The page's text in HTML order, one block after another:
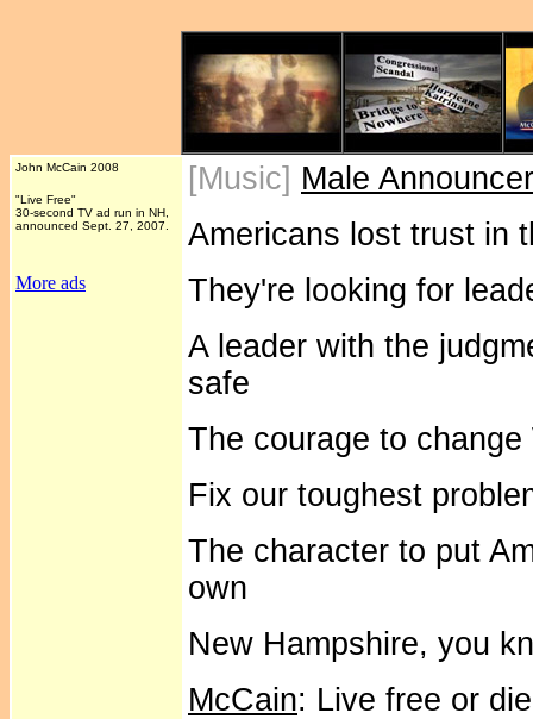
John McCain 2008
"Live Free"
30-second TV ad run in NH,
announced Sept. 27, 2007.
More ads
[Music] Male Announcer
Americans lost trust in
They're looking for
A leader with the
safe
The courage to change
Fix our toughest
The character to put
own
New Hampshire, you
McCain: Live free or